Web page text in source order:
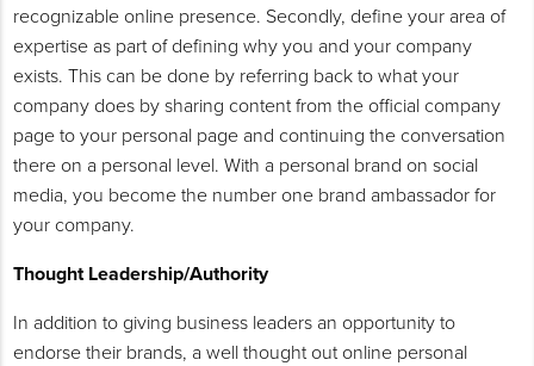
recognizable online presence. Secondly, define your area of
expertise as part of defining why you and your company
exists. This can be done by referring back to what your
company does by sharing content from the official company
page to your personal page and continuing the conversation
there on a personal level. With a personal brand on social
media, you become the number one brand ambassador for
your company.
Thought Leadership/Authority
In addition to giving business leaders an opportunity to
endorse their brands, a well thought out online personal